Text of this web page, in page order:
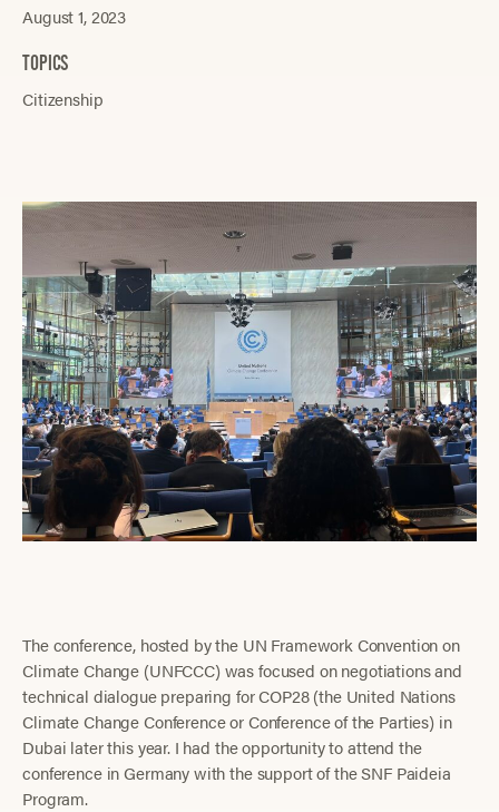
August 1, 2023
TOPICS
Citizenship
The conference, hosted by the UN Framework Convention on
Climate Change (UNFCCC) was focused on negotiations and
technical dialogue preparing for COP28 (the United Nations
Climate Change Conference or Conference of the Parties) in
Dubai later this year. I had the opportunity to attend the
conference in Germany with the support of the SNF Paideia
Program.